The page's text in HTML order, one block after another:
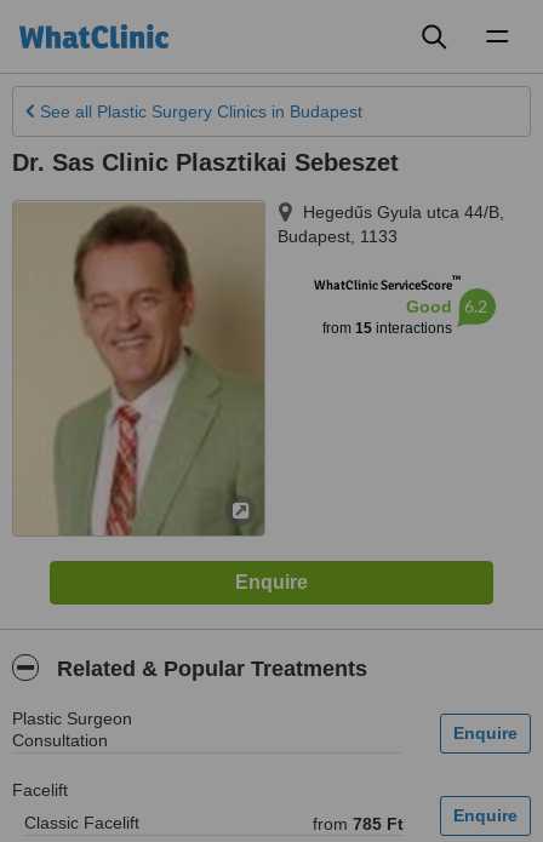
See all Plastic Surgery Clinics in Budapest
Dr. Sas Clinic Plasztikai Sebeszet
Hegedűs Gyula utca 44/B
Budapest 1133
WhatClinic ServiceScore™
Good
from 15interactions
6.2
Related & Popular Treatments
Plastic Surgeon
Consultation
Facelift
Classic Facelift
from 785 Ft